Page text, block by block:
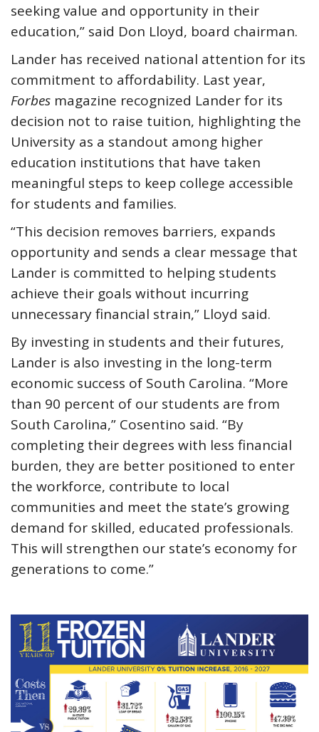
seeking value and opportunity in their
education,” said Don Lloyd, board chairman.
Lander has received national attention for its
commitment to affordability. Last year,
Forbes magazine recognized Lander for its
decision not to raise tuition, highlighting the
University as a standout among higher
education institutions that have taken
meaningful steps to keep college accessible
for students and families.
“This decision removes barriers, expands
opportunity and sends a clear message that
Lander is committed to helping students
achieve their goals without incurring
unnecessary financial strain,” Lloyd said.
By investing in students and their futures,
Lander is also investing in the long-term
economic success of South Carolina. “More
than 90 percent of our students are from
South Carolina,” Cosentino said. “By
completing their degrees with less financial
burden, they are better positioned to enter
the workforce, contribute to local
communities and meet the state’s growing
demand for skilled, educated professionals.
This will strengthen our state’s economy for
generations to come.”